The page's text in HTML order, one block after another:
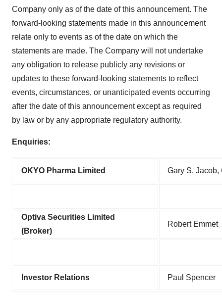
Company only as of the date of this announcement. The
forward-looking statements made in this announcement
relate only to events as of the date on which the
statements are made. The Company will not undertake
any obligation to release publicly any revisions or
updates to these forward-looking statements to reflect
events, circumstances, or unanticipated events occurring
after the date of this announcement except as required
by law or by any appropriate regulatory authority.
Enquiries:
OKYO Pharma Limited Gary S. Jacob,
Optiva Securities Limited
(Broker)
Robert Emmet
Investor Relations Paul Spencer